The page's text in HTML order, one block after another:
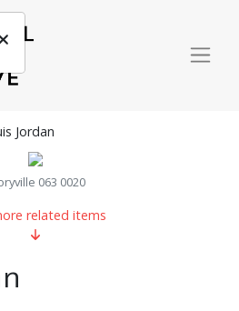
Jordan
063 0020
related items